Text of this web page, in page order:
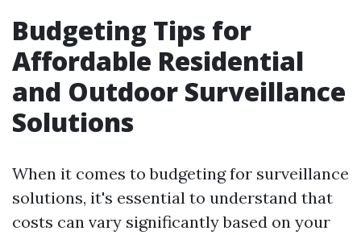
Budgeting Tips for
Affordable Residential
and Outdoor Surveillance
Solutions
When it comes to budgeting for surveillance
solutions, it's essential to understand that
costs can vary significantly based on your